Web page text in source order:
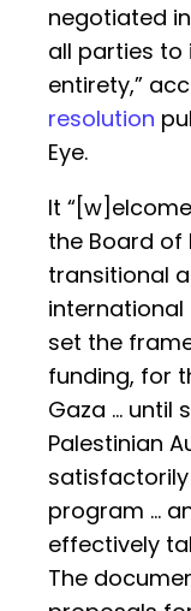
negotiated
all parties to
entirety,”
resolution
Eye.
It
the Board of
transitional
international
set the
funding, for
Gaza … until
Palestinian
program …
effectively
The